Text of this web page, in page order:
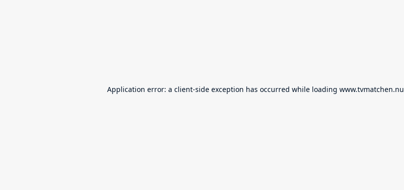
Application error: a client-side exception has occurred while loading www.tvmatchen.nu